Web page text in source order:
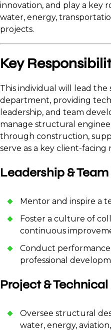
innovation, and play a key
water, energy,
projects.
Key
This individual will lead
department, providing
leadership, and team
manage structural
through construction,
serve as a key client-
Leadership &
Mentor and inspire a
Foster a culture of
continuous
Conduct
professional
Project &
Oversee structural
water, energy,